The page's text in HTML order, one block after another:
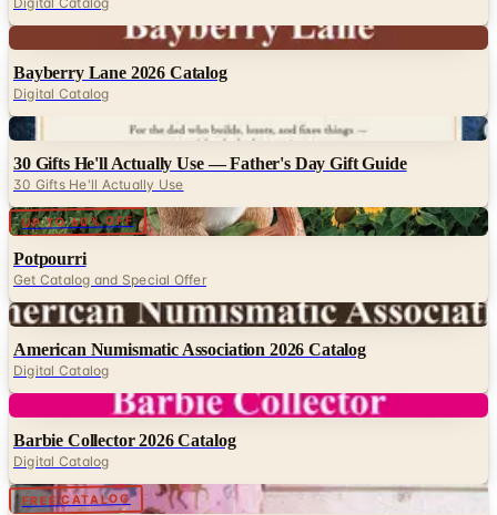
Bayberry Lane 2026 Catalog
Digital
30 Gifts He'll Actually Use — Father's Day Gift Guide
30 Gifts He'll Actually Use
UP TO 60% OFF Digital
Potpourri
Get Catalog and Special Offer
Digital
American Numismatic Association 2026 Catalog
Digital Catalog
Digital
Barbie Collector 2026 Catalog
FREE CATALOG Digital
Lillian Vernon
Digital Catalog